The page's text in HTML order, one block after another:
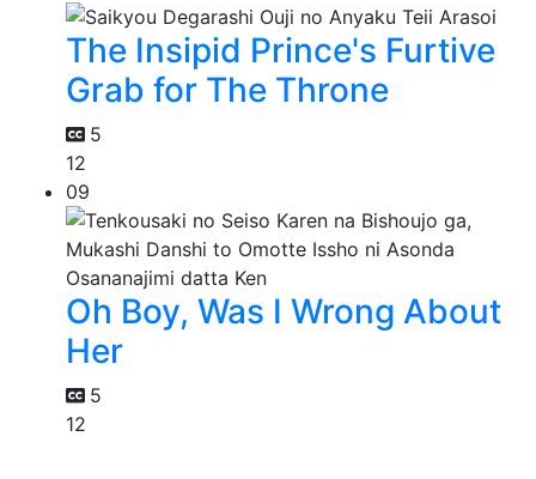
The Insipid Prince's Furtive
Grab for The Throne
5
12
09
Oh Boy, Was I Wrong About
Her
5
12